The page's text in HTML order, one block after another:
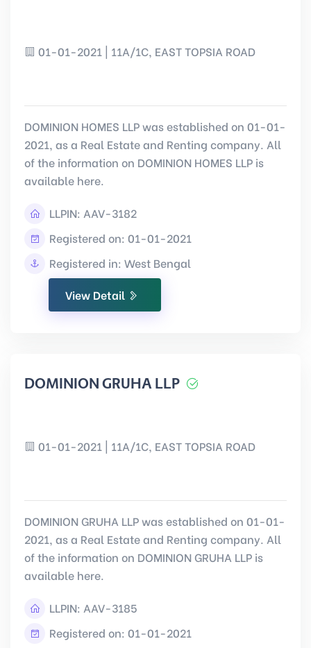
01-01-2021 | 11A/1C, EAST TOPSIA ROAD
DOMINION HOMES LLP was established on 01-01-
2021, as a Real Estate and Renting company. All
of the information on DOMINION HOMES LLP is
available here.
LLPIN: AAV-3182
Registered on: 01-01-2021
Registered in: West Bengal
View Detail
DOMINION GRUHA LLP
01-01-2021 | 11A/1C, EAST TOPSIA ROAD
DOMINION GRUHA LLP was established on 01-01-
2021, as a Real Estate and Renting company. All
of the information on DOMINION GRUHA LLP is
available here.
LLPIN: AAV-3185
Registered on: 01-01-2021